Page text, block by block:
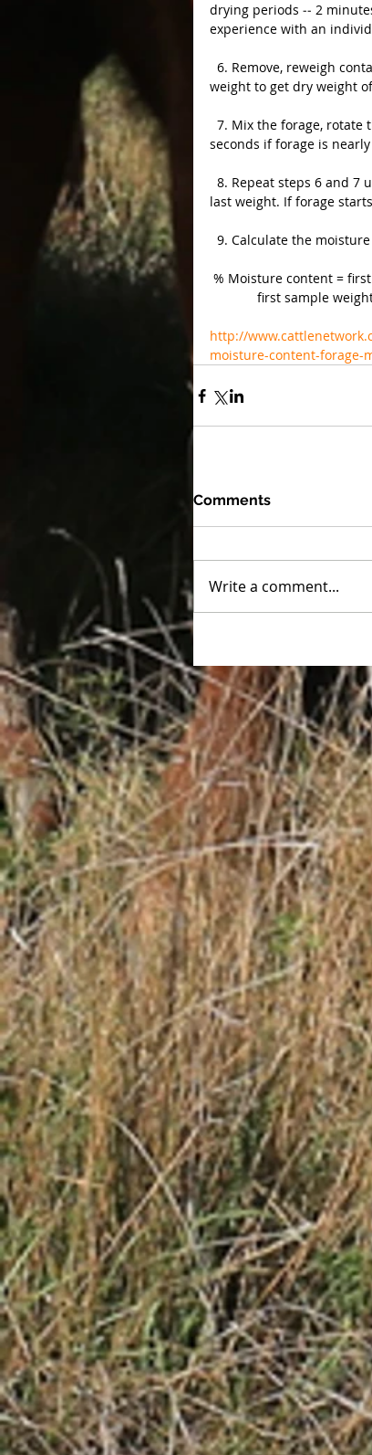
drying periods ‑‑ 2
experience with an
weight to get dry weight
seconds if forage is
last weight. If forage
9. Calculate the
% Moisture content =
first sample
http://
moisture-content-forage-
Comments
Write a comment...